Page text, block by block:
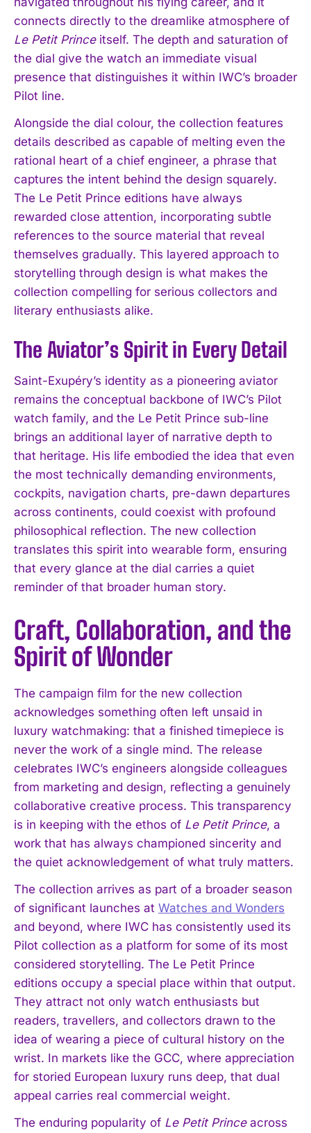
I WANT IN
I've read and accept thePrivacy Policy.
connects directly to the dreamlike atmosphere of
Le Petit Princeitself. The depth and saturation of
the dial give the watch an immediate visual
presence that distinguishes it within IWC’s broader
Pilot line.
Alongside the dial colour, the collection features
details described as capable of melting even the
rational heart of a chief engineer, a phrase that
captures the intent behind the design squarely.
The Le Petit Prince editions have always
rewarded close attention, incorporating subtle
references to the source material that reveal
themselves gradually. This layered approach to
storytelling through design is what makes the
collection compelling for serious collectors and
literary enthusiasts alike.
The Aviator’s Spirit in Every Detail
Saint-Exupéry’s identity as a pioneering aviator
remains the conceptual backbone of IWC’s Pilot
watch family, and the Le Petit Prince sub-line
brings an additional layer of narrative depth to
that heritage. His life embodied the idea that even
the most technically demanding environments,
cockpits, navigation charts, pre-dawn departures
across continents, could coexist with profound
philosophical reflection. The new collection
translates this spirit into wearable form, ensuring
that every glance at the dial carries a quiet
reminder of that broader human story.
Craft, Collaboration, and the
Spirit of Wonder
The campaign film for the new collection
acknowledges something often left unsaid in
luxury watchmaking: that a finished timepiece is
never the work of a single mind. The release
celebrates IWC’s engineers alongside colleagues
from marketing and design, reflecting a genuinely
collaborative creative process. This transparency
is in keeping with the ethos of Le Petit Prince, a
work that has always championed sincerity and
the quiet acknowledgement of what truly matters.
The collection arrives as part of a broader season
of significant launches at Watches and Wonders
and beyond, where IWC has consistently used its
Pilot collection as a platform for some of its most
considered storytelling. The Le Petit Prince
editions occupy a special place within that output.
They attract not only watch enthusiasts but
readers, travellers, and collectors drawn to the
idea of wearing a piece of cultural history on the
wrist. In markets like the GCC, where appreciation
for storied European luxury runs deep, that dual
appeal carries real commercial weight.
The enduring popularity of Le Petit Princeacross